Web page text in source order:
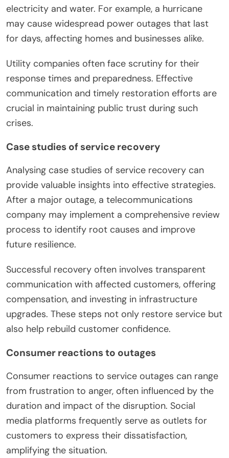
electricity and water. For example, a hurricane
may cause widespread power outages that last
for days, affecting homes and businesses alike.
Utility companies often face scrutiny for their
response times and preparedness. Effective
communication and timely restoration efforts are
crucial in maintaining public trust during such
crises.
Case studies of service recovery
Analysing case studies of service recovery can
provide valuable insights into effective strategies.
After a major outage, a telecommunications
company may implement a comprehensive review
process to identify root causes and improve
future resilience.
Successful recovery often involves transparent
communication with affected customers, offering
compensation, and investing in infrastructure
upgrades. These steps not only restore service but
also help rebuild customer confidence.
Consumer reactions to outages
Consumer reactions to service outages can range
from frustration to anger, often influenced by the
duration and impact of the disruption. Social
media platforms frequently serve as outlets for
customers to express their dissatisfaction,
amplifying the situation.